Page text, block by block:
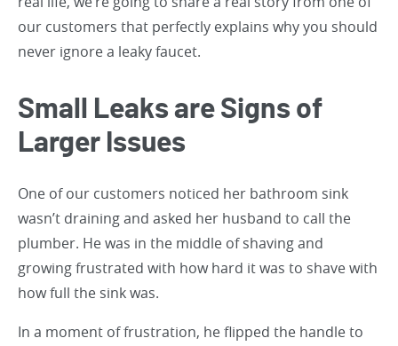
our customers that perfectly explains why you should
never ignore a leaky faucet.
Small Leaks are Signs of
Larger Issues
One of our customers noticed her bathroom sink
wasn’t draining and asked her husband to call the
plumber. He was in the middle of shaving and
growing frustrated with how hard it was to shave with
how full the sink was.
In a moment of frustration, he flipped the handle to